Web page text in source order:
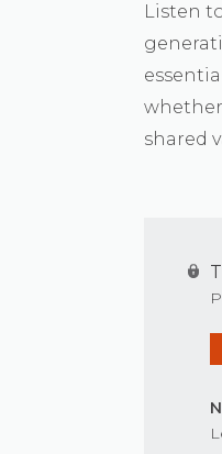
Listen
shared